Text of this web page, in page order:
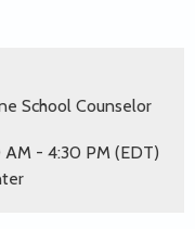
School Counselor
- 4:30 PM (EDT)